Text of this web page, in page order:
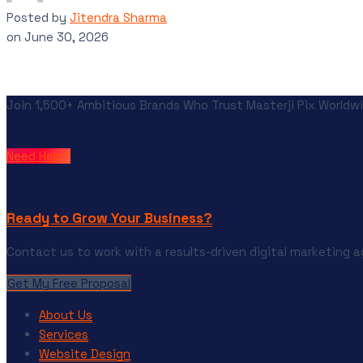
Posted by Jitendra Sharma
on June 30, 2026
Join 1,500+ Ambitious Brands Who Trust Masterji Pix
Need Help?
Ready to Grow Your Business?
Contact us to work with a results-driven digital marketing
Get My Free Proposal
About Us
Services
Website Design